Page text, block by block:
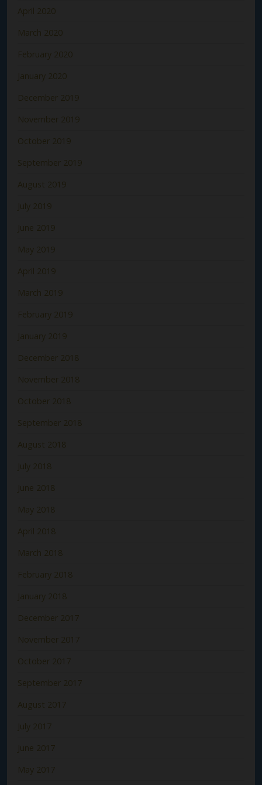
April 2020
March 2020
February 2020
January 2020
December 2019
November 2019
October 2019
September 2019
August 2019
July 2019
June 2019
May 2019
April 2019
March 2019
February 2019
January 2019
December 2018
November 2018
October 2018
September 2018
August 2018
July 2018
June 2018
May 2018
April 2018
March 2018
February 2018
January 2018
December 2017
November 2017
October 2017
September 2017
August 2017
July 2017
June 2017
May 2017